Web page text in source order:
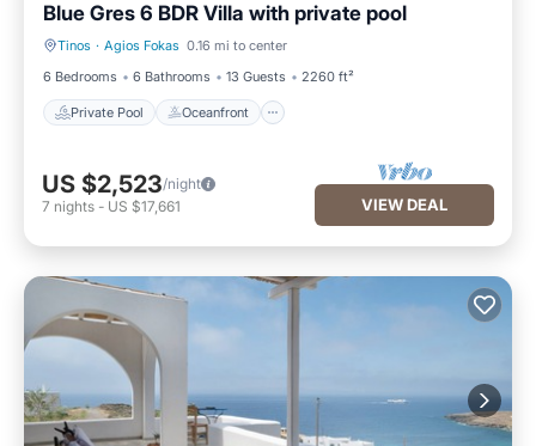
Blue Gres 6 BDR Villa with private pool
Tinos · Agios Fokas 0.16 mi to center
6 Bedrooms
6 Bathrooms 13 Guests 2260 ft²
Private Pool Oceanfront
Private Pool Oceanfront
US $2,523/night
7 nights - US $17,661 VIEW DEAL